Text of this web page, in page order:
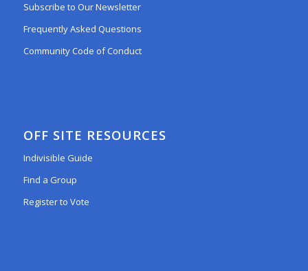
Subscribe to Our Newsletter
Frequently Asked Questions
Community Code of Conduct
OFF SITE RESOURCES
Indivisible Guide
Find a Group
Register to Vote